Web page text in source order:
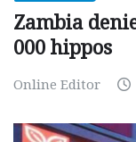
Zambia
000 hippos
Online Editor